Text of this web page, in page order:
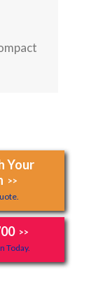
Your
>>
>>
Today.